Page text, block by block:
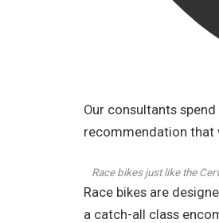
Our consultants
recommendation that
Race bikes just like the
Race bikes are
a catch-all class